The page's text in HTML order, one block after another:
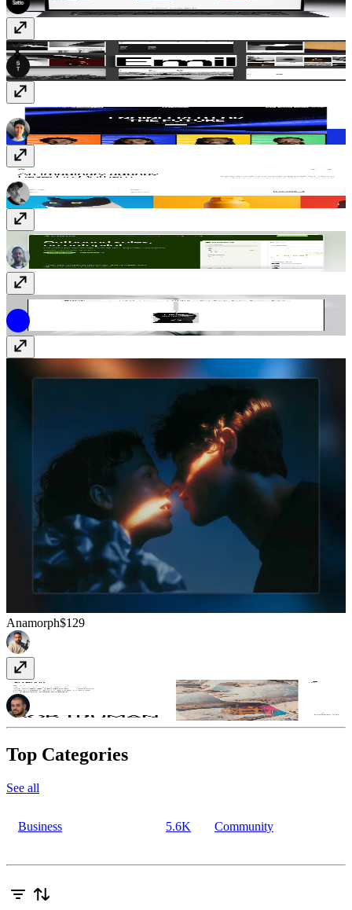
SwissStyle$49
Confezence$69
Krust$49
DrospectaFree
Drkst®$69
Anamorph$129
PlywoodFree
Top Categories
See all
Business 5.6K Community